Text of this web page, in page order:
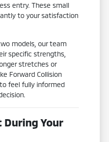
entry. These small
to your satisfaction
models, our team
specific strengths,
stretches or
Forward Collision
feel fully informed
Your